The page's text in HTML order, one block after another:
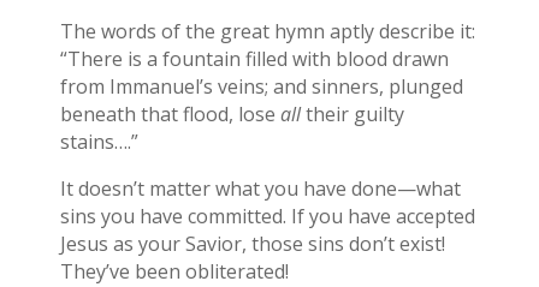
The words of the great hymn aptly describe it:
“There is a fountain filled with blood drawn
from Immanuel’s veins; and sinners, plunged
beneath that flood, lose alltheir guilty
stains….”
It doesn’t matter what you have done—what
sins you have committed. If you have accepted
Jesus as your Savior, those sins don’t exist!
They’ve been obliterated!